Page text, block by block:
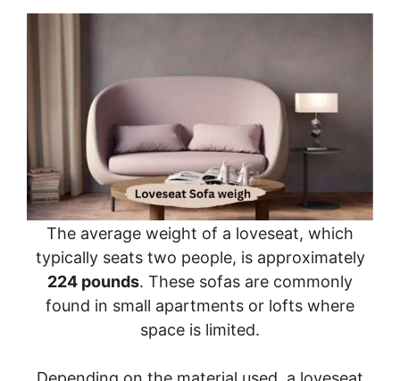
The average weight of a loveseat, which
typically seats two people, is approximately
224 pounds. These sofas are commonly
found in small apartments or lofts where
space is limited.